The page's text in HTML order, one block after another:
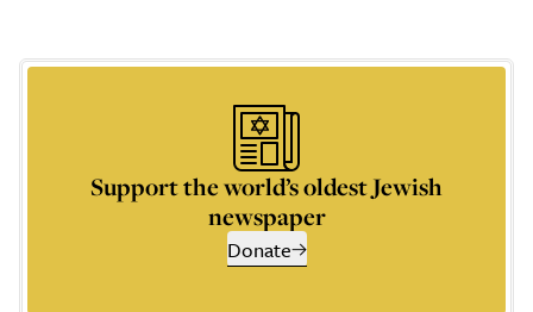
Support the world’s oldest Jewish
newspaper
Donate